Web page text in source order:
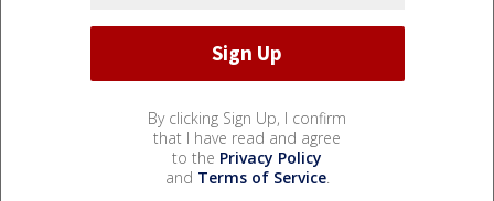
By clicking Sign Up, I confirm
that I have read and agree
to the Privacy Policy
and Terms of Service.